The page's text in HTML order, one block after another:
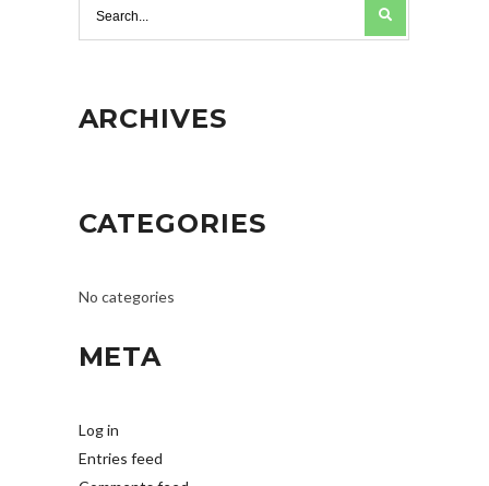
ARCHIVES
CATEGORIES
No categories
META
Log in
Entries feed